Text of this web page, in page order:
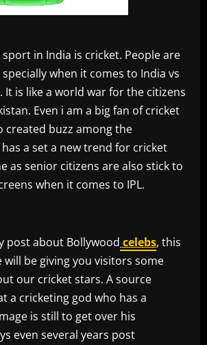
in India is cricket. People are
when it comes to India vs
It is like a world war for the citizens
Even i am a big fan of cricket
created buzz among the
a set a new trend for cricket
as senior citizens are also stick to
when it comes to IPL.
post about Bollywood celebs, this
be giving you visitors some
our cricket stars. A source
a cricketing god who has a
is still to get over his
even several years post